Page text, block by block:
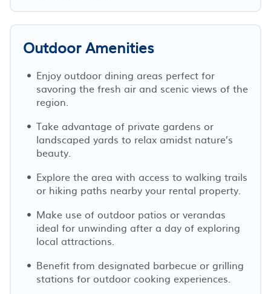
Outdoor Amenities
Enjoy outdoor dining areas perfect for
savoring the fresh air and scenic views of the
region.
Take advantage of private gardens or
landscaped yards to relax amidst nature’s
beauty.
Explore the area with access to walking trails
or hiking paths nearby your rental property.
Make use of outdoor patios or verandas
ideal for unwinding after a day of exploring
local attractions.
Benefit from designated barbecue or grilling
stations for outdoor cooking experiences.